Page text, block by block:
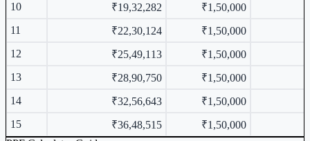
10
₹19,32,282
₹1,50,000
11
₹22,30,124
₹1,50,000
12
₹25,49,113
₹1,50,000
13
₹28,90,750
₹1,50,000
14
₹32,56,643
₹1,50,000
15
₹36,48,515
₹1,50,000